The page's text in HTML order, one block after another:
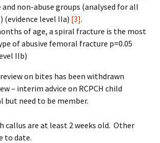
and non-abuse groups (analysed for all
(evidence level IIa) [3].
of age, a spiral fracture is the most
of abusive femoral fracture p=0.05
IIb)
on bites has been withdrawn
– interim advice on RCPCH child
need to be member.
callus are at least 2 weeks old. Other
to date.